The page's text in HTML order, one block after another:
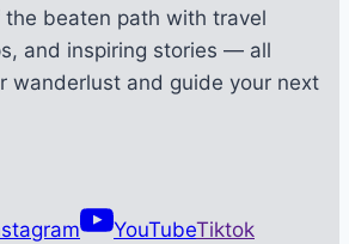
the beaten path with travel
and inspiring stories — all
wanderlust and guide your next
YouTubeTiktok